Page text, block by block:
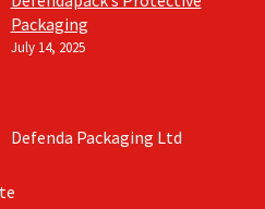
Packaging
July 14, 2025
Defenda Packaging Ltd